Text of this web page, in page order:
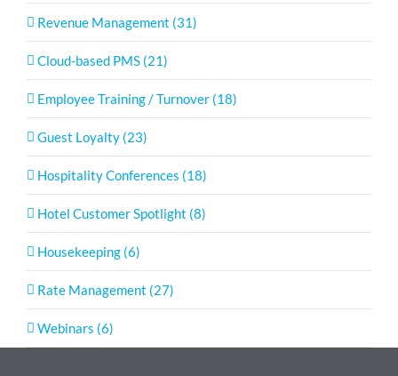
Revenue Management (31)
Cloud-based PMS (21)
Employee Training / Turnover (18)
Guest Loyalty (23)
Hospitality Conferences (18)
Hotel Customer Spotlight (8)
Housekeeping (6)
Rate Management (27)
Webinars (6)